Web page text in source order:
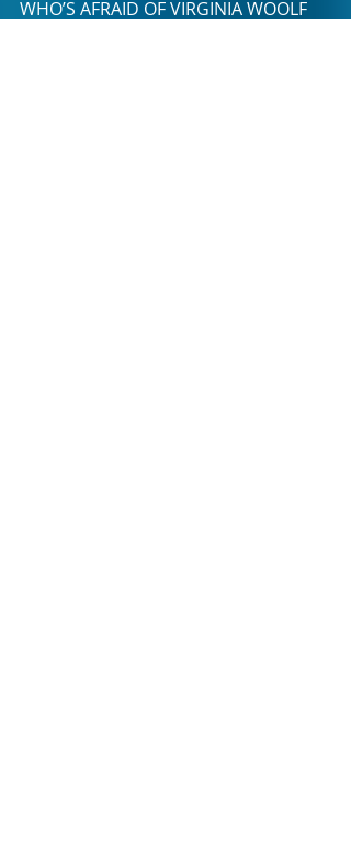
WHO’S AFRAID OF VIRGINIA WOOLF